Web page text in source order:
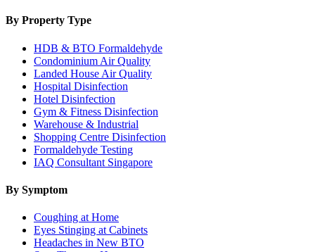
By Property Type
HDB & BTO Formaldehyde
Condominium Air Quality
Landed House Air Quality
Hospital Disinfection
Hotel Disinfection
Gym & Fitness Disinfection
Warehouse & Industrial
Shopping Centre Disinfection
Formaldehyde Testing
IAQ Consultant Singapore
By Symptom
Coughing at Home
Eyes Stinging at Cabinets
Headaches in New BTO